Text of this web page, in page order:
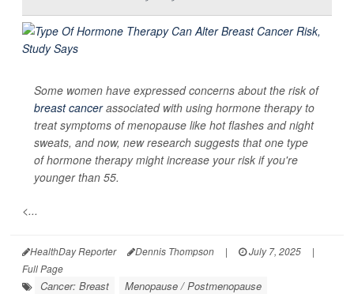
Some women have expressed concerns about the risk of
breast cancerassociated with using hormone therapy to
treat symptoms of menopause like hot flashes and night
sweats, and now, new research suggests that one type
of hormone therapy might increase your risk if you're
younger than 55.
<...
HealthDay Reporter Dennis Thompson | July 7, 2025
|
Full Page
Cancer: Breast
Menopause / Postmenopause